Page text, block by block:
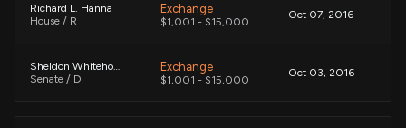
Richard L. Hanna
House / R
Exchange
$1,001 - $15,000
Oct 07, 2016
Sheldon Whitehouse
Senate / D
Exchange
$1,001 - $15,000
Oct 03, 2016